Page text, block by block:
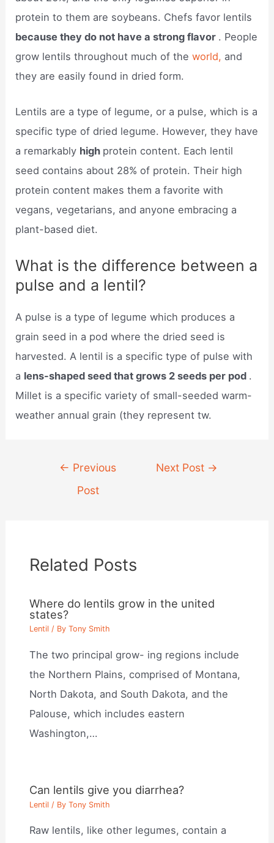
protein to them are soybeans. Chefs favor lentils
because they do not have a strong flavor . People
grow lentils throughout much of theworld, and
they are easily found in dried form.
Lentils are a type of legume, or a pulse, which is a
specific type of dried legume. However, they have
a remarkably high protein content. Each lentil
seed contains about 28% of protein. Their high
protein content makes them a favorite with
vegans, vegetarians, and anyone embracing a
plant-based diet.
What is the difference between a
pulse and a lentil?
A pulse is a type of legume which produces a
grain seed in a pod where the dried seed is
harvested. A lentil is a specific type of pulse with
a lens-shaped seed that grows 2 seeds per pod .
Millet is a specific variety of small-seeded warm-
weather annual grain (they represent tw.
navigation
← Previous
Post
Next Post →
Related Posts
Where do lentils grow in the united
states?
Lentil / ByTony Smith
The two principal grow- ing regions include
the Northern Plains, comprised of Montana,
North Dakota, and South Dakota, and the
Palouse, which includes eastern
Washington,…
Can lentils give you diarrhea?
Lentil / ByTony Smith
Raw lentils, like other legumes, contain a